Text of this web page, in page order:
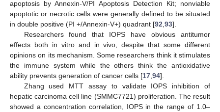
apoptosis by Annexin-V/PI Apoptosis Detection Kit; nonviable
apoptotic or necrotic cells were generally defined to be situated
in double positive (PI +/Annexin-V+) quadrant [92 93].
Researchers found that IOPS have obvious antitumor
effects both in vitro and in vivo, despite that some different
opinions on its mechanism. Some researchers think it stimulates
the immune system while the others think the antioxidative
ability prevents generation of cancer cells [17 94].
Zhang used MTT assay to validate IOPS inhibition of
hepatic carcinoma cell line (SMMC7721) proliferation. The result
showed a concentration correlation, IOPS in the range of 1.0–